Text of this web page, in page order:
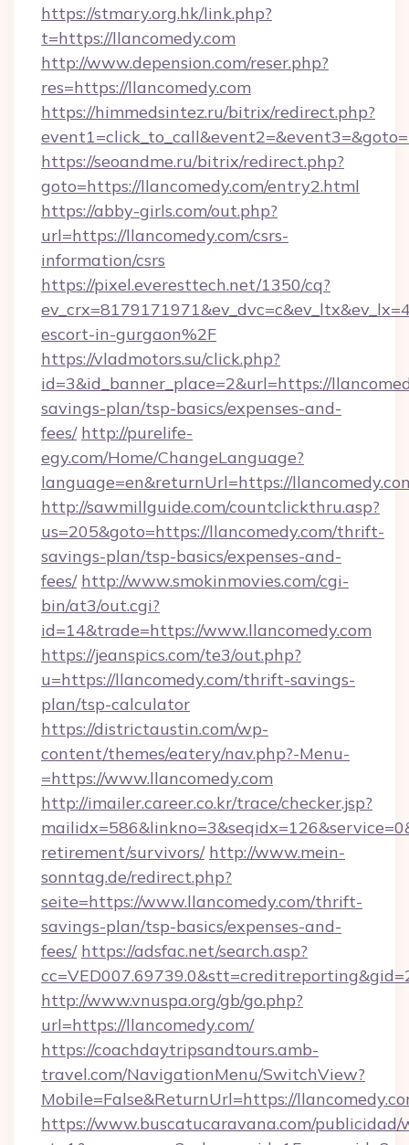
https://stmary.org.hk/link.php?
t=https://llancomedy.com
http://www.depension.com/reser.php?
res=https://llancomedy.com
https://himmedsintez.ru/bitrix/redirect.php?
https://seoandme.ru/bitrix/redirect.php?
goto=https://llancomedy.com/entry2.html
https://abby-girls.com/out.php?
url=https://llancomedy.com/csrs-
information/csrs
https://pixel.everesttech.net/1350/cq?
escort-in-gurgaon%2F
https://vladmotors.su/click.php?
id=3&id_banner_place=2&url=https://
savings-plan/tsp-basics/expenses-and-
fees/ http://purelife-
egy.com/Home/ChangeLanguage?
language=en&returnUrl=https://
http://sawmillguide.com/countclickthru.asp?
us=205&goto=https://llancomedy.com/thrift-
savings-plan/tsp-basics/expenses-and-
fees/ http://www.smokinmovies.com/cgi-
bin/at3/out.cgi?
id=14&trade=https://www.llancomedy.com
https://jeanspics.com/te3/out.php?
u=https://llancomedy.com/thrift-savings-
plan/tsp-calculator
https://districtaustin.com/wp-
content/themes/eatery/nav.php?-Menu-
=https://www.llancomedy.com
http://imailer.career.co.kr/trace/checker.jsp?
retirement/survivors/ http://www.mein-
sonntag.de/redirect.php?
seite=https://www.llancomedy.com/thrift-
savings-plan/tsp-basics/expenses-and-
fees/ https://adsfac.net/search.asp?
http://www.vnuspa.org/gb/go.php?
url=https://llancomedy.com/
https://coachdaytripsandtours.amb-
travel.com/NavigationMenu/SwitchView?
Mobile=False&ReturnUrl=https://
https://www.buscatucaravana.com/publicidad/